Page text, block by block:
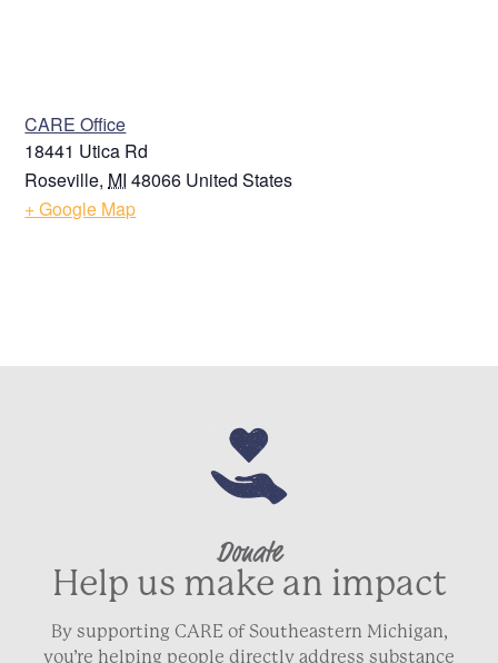
CARE Office
18441 Utica Rd
Roseville, MI 48066 United States
+ Google Map
Donate
Help us make an impact
By supporting CARE of Southeastern Michigan,
you’re helping people directly address substance